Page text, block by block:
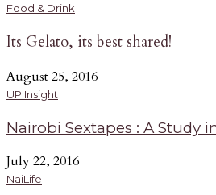
Food & Drink
Its Gelato, its best shared!
August 25, 2016
UP Insight
Nairobi Sextapes : A Study
July 22, 2016
NaiLife